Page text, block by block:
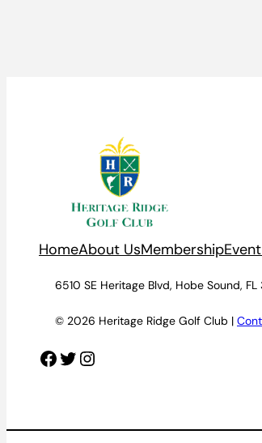
HomeAbout UsMembership
6510 SE Heritage Blvd, Hobe Sound,
© 2026 Heritage Ridge Golf Club |
Facebook Twitter Instagram